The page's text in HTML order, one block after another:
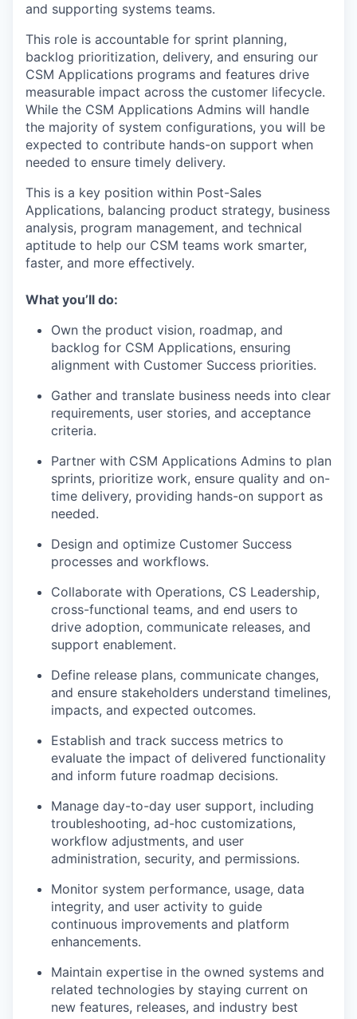
and supporting systems teams.
This role is accountable for sprint planning,
backlog prioritization, delivery, and ensuring our
CSM Applications programs and features drive
measurable impact across the customer lifecycle.
While the CSM Applications Admins will handle
the majority of system configurations, you will be
expected to contribute hands-on support when
needed to ensure timely delivery.
This is a key position within Post-Sales
Applications, balancing product strategy, business
analysis, program management, and technical
aptitude to help our CSM teams work smarter,
faster, and more effectively.
What you’ll do:
Own the product vision, roadmap, and
backlog for CSM Applications, ensuring
alignment with Customer Success priorities.
Gather and translate business needs into clear
requirements, user stories, and acceptance
criteria.
Partner with CSM Applications Admins to plan
sprints, prioritize work, ensure quality and on-
time delivery, providing hands-on support as
needed.
Design and optimize Customer Success
processes and workflows.
Collaborate with Operations, CS Leadership,
cross-functional teams, and end users to
drive adoption, communicate releases, and
support enablement.
Define release plans, communicate changes,
and ensure stakeholders understand timelines,
impacts, and expected outcomes.
Establish and track success metrics to
evaluate the impact of delivered functionality
and inform future roadmap decisions.
Manage day-to-day user support, including
troubleshooting, ad-hoc customizations,
workflow adjustments, and user
administration, security, and permissions.
Monitor system performance, usage, data
integrity, and user activity to guide
continuous improvements and platform
enhancements.
Maintain expertise in the owned systems and
related technologies by staying current on
new features, releases, and industry best